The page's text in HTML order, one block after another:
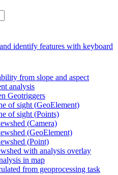
identify features with keyboard
from slope and aspect
analysis
Geotriggers
of sight (GeoElement)
of sight (Points)
(Camera)
(GeoElement)
(Point)
with analysis overlay
in map
from geoprocessing task